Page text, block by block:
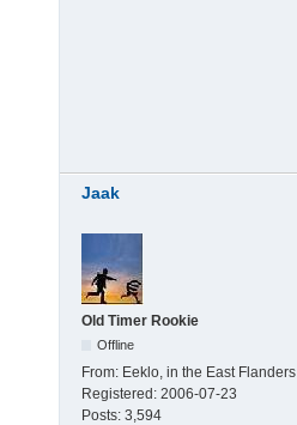
Jaak
Old Timer Rookie
Offline
From: Eeklo, in the East Flanders
Registered: 2006-07-23
Posts: 3,594